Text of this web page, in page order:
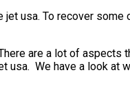
usa. To recover
are a lot of
We have a look at